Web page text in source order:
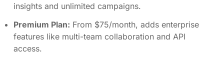
insights and unlimited campaigns.
Premium Plan: From $75/month, adds enterprise
features like multi-team collaboration and API
access.